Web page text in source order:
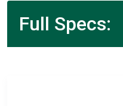
Full Specs: